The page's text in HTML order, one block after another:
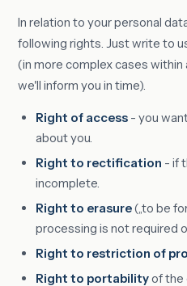
In relation to your personal
following rights. Just write to
(in more complex cases
we'll inform you in time).
Right of access - you
about you.
Right to rectification - if
incomplete.
Right to erasure(„to be
processing is not required
Right to restriction of
Right to portabilityof the